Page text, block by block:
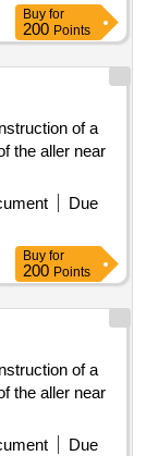
Buy for
200 Points
of a
the aller near
Due
Buy for
200 Points
of a
the aller near
Due